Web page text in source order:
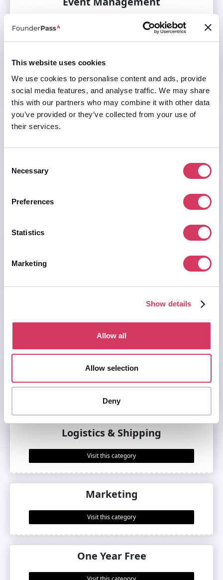
This website uses cookies
We use cookies to personalise content and ads, provide
social media features, and analyse traffic. We may share
this with our partners who may combine it with other data
you’ve provided or they’ve collected from your use of
their services.
Selection
Necessary
Preferences
Statistics
Marketing
Show details
Allow all
Allow selection
Deny
Featured
Visit this category
Visit this category
Learning & Development
Visit this category
Legal & Compliance
Logistics & Shipping
Visit this category
Marketing
Visit this category
One Year Free